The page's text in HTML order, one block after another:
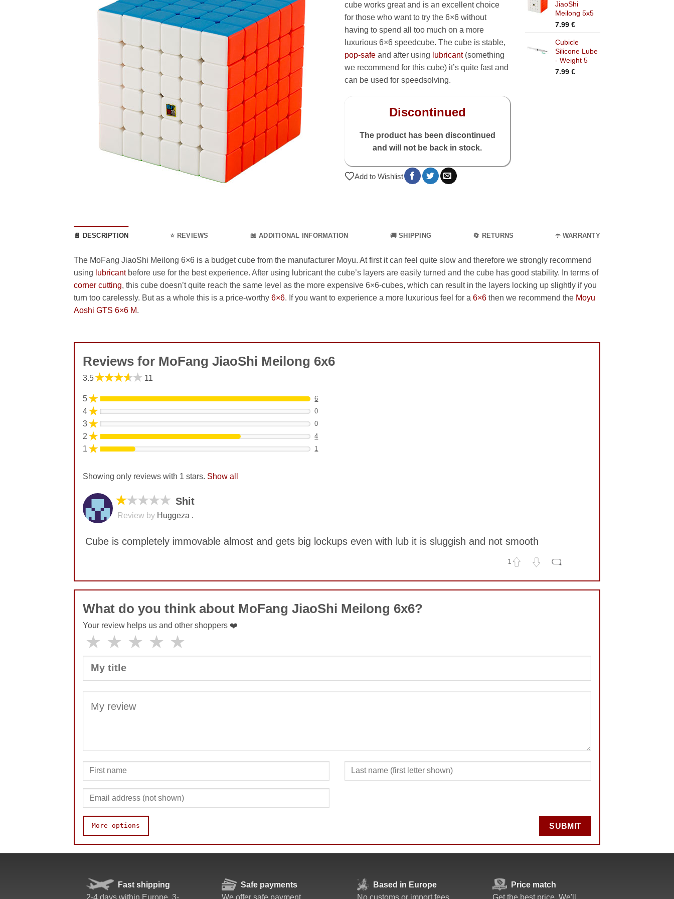
cube works great and is an excellent choice
for those who want to try the 6×6 without
having to spend all too much on a more
luxurious 6×6 speedcube. The cube is stable,
pop-safe and after using lubricant(something
we recommend for this cube) it’s quite fast and
can be used for speedsolving.
Discontinued
The product has been discontinued
and will not be back in stock.
Add to Wishlist
through
7.99 €
JiaoShi
Meilong 5x5
7.99 €
Cubicle
Silicone Lube
- Weight 5
7.99 €
📄 DESCRIPTION ⭐ REVIEWS 📖 ADDITIONAL INFORMATION 🚚 SHIPPING 🔄 RETURNS ☂️ WARRANTY
The MoFang JiaoShi Meilong 6×6 is a budget cube from the manufacturer Moyu. At first it can feel quite slow and therefore we strongly recommend
using lubricantbefore use for the best experience. After using lubricant the cube’s layers are easily turned and the cube has good stability. In terms of
corner cutting, this cube doesn’t quite reach the same level as the more expensive 6×6-cubes, which can result in the layers locking up slightly if you
turn too carelessly. But as a whole this is a price-worthy 6×6. If you want to experience a more luxurious feel for a 6×6 then we recommend the Moyu
Aoshi GTS 6×6 M.
Reviews for MoFang JiaoShi Meilong 6x6
3.5★★★★★ 11
5★ 6
4★ 0
3★ 0
2 ★ 4
1 ★ 1
Showing only reviews with 1 stars. Show all
★★★★★ Shit
Review by Huggeza .
Cube is completely immovable almost and gets big lockups even with lub it is sluggish and not smooth
1
No comments yet
COMMENT
What do you think about MoFang JiaoShi Meilong 6x6?
Your review helps us and other shoppers ❤️
★ ★ ★ ★ ★
More options
Speed
Lockup resistance
SUBMIT
Fast shipping
2-4 days within Europe. 3-
Safe payments
We offer safe payment
Based in Europe
No customs or import fees
Price match
Get the best price. We'll